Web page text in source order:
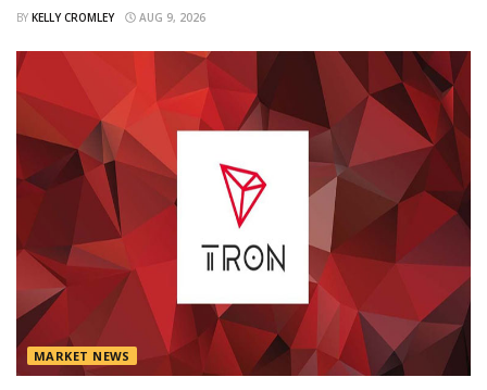
BY KELLY CROMLEY AUG 9, 2026
MARKET NEWS